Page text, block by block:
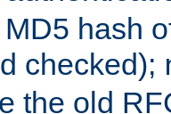
hash
checked);
the old